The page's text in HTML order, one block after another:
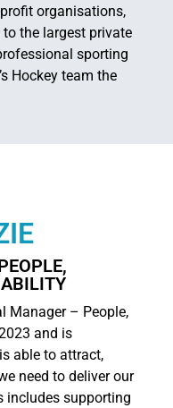
organisations,
the largest private
sporting
Hockey team the
Manager – People,
and is
able to attract,
need to deliver our
includes supporting